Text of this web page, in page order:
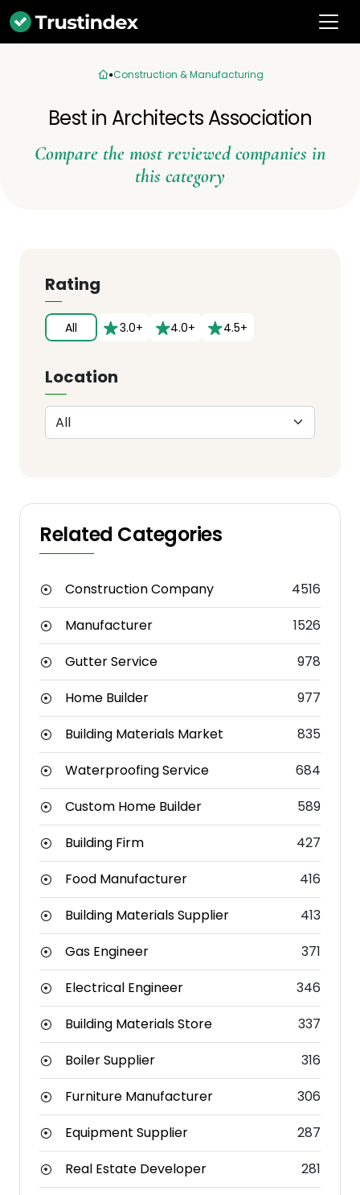
Construction & Manufacturing
Best in Architects Association
Compare the most reviewed companies in
this category
Rating
All 3.0+ 4.0+ 4.5+
Location
Related Categories
Construction Company
4516
Manufacturer
1526
Gutter Service
978
Home Builder
977
Building Materials Market
835
Waterproofing Service
684
Custom Home Builder
589
Building Firm
427
Food Manufacturer
416
Building Materials Supplier
413
Gas Engineer
371
Electrical Engineer
346
Building Materials Store
337
Boiler Supplier
316
Furniture Manufacturer
306
Equipment Supplier
287
Real Estate Developer
281